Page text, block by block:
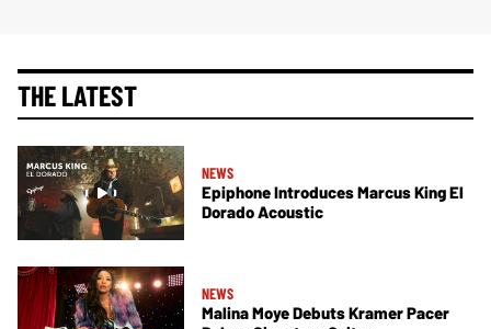
THE LATEST
NEWS
Epiphone Introduces Marcus King El
Dorado Acoustic
NEWS
Malina Moye Debuts Kramer Pacer